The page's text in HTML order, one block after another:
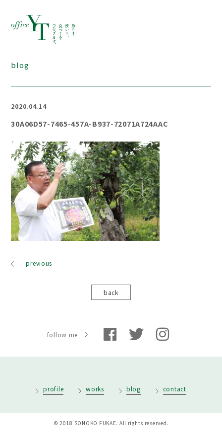
blog
2020.04.14
30A06D57-7465-457A-B937-72071A724AAC
previous
back
follow me
profile works blog contact
© 2018 SONOKO FUKAE. All rights reserved.